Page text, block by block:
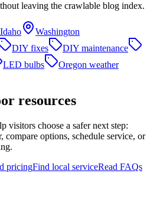
leaving the crawlable blog index.
Idaho
Washington
DIY fixes
DIY maintenance
LED bulbs
Oregon weather
resources
visitors choose a safer next step:
compare options, schedule service, or
pricingFind local serviceRead FAQs